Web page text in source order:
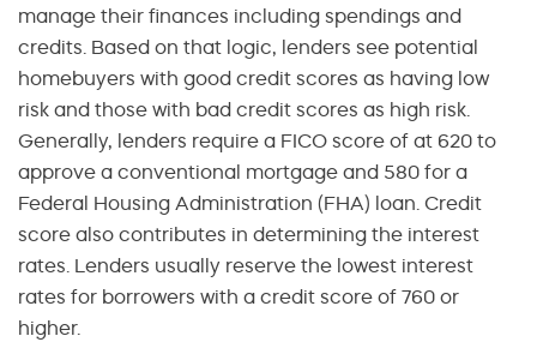
manage their finances including spendings and
credits. Based on that logic, lenders see potential
homebuyers with good credit scores as having low
risk and those with bad credit scores as high risk.
Generally, lenders require a FICO score of at 620 to
approve a conventional mortgage and 580 for a
Federal Housing Administration (FHA) loan. Credit
score also contributes in determining the interest
rates. Lenders usually reserve the lowest interest
rates for borrowers with a credit score of 760 or
higher.